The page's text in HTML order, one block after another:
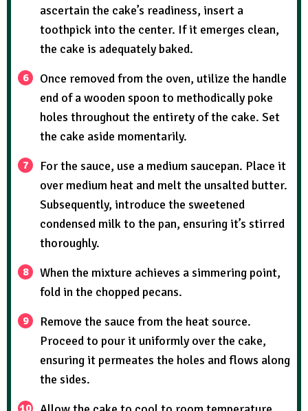
ascertain the cake’s readiness, insert a
toothpick into the center. If it emerges clean,
the cake is adequately baked.
Once removed from the oven, utilize the handle
end of a wooden spoon to methodically poke
holes throughout the entirety of the cake. Set
the cake aside momentarily.
For the sauce, use a medium saucepan. Place it
over medium heat and melt the unsalted butter.
Subsequently, introduce the sweetened
condensed milk to the pan, ensuring it’s stirred
thoroughly.
When the mixture achieves a simmering point,
fold in the chopped pecans.
Remove the sauce from the heat source.
Proceed to pour it uniformly over the cake,
ensuring it permeates the holes and flows along
the sides.